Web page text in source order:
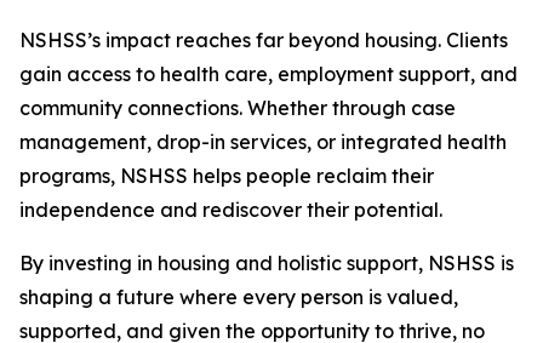
NSHSS’s impact reaches far beyond housing. Clients
gain access to health care, employment support, and
community connections. Whether through case
management, drop-in services, or integrated health
programs, NSHSS helps people reclaim their
independence and rediscover their potential.
By investing in housing and holistic support, NSHSS is
shaping a future where every person is valued,
supported, and given the opportunity to thrive, no